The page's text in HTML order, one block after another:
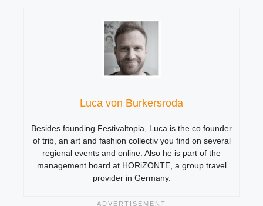
Luca von Burkersroda
Besides founding Festivaltopia, Luca is the co founder
of trib, an art and fashion collectiv you find on several
regional events and online. Also he is part of the
management board at HORiZONTE, a group travel
provider in Germany.